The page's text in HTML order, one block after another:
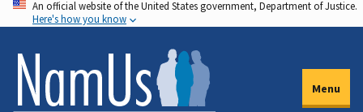
Skip
to
main
content
An official website of the United States government, Department of Justice.
Here's how you know
Menu